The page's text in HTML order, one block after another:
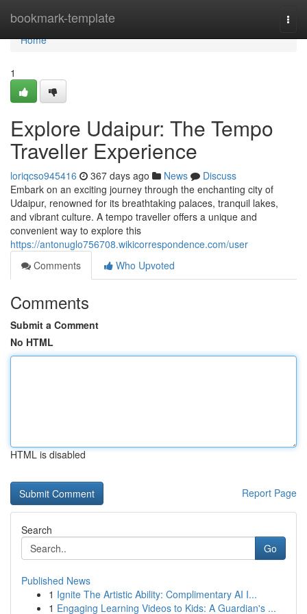
bookmark-template
Home
Home
1
Explore Udaipur: The Tempo
Traveller Experience
loriqcso945416 367 days ago News
Discuss
Embark on an exciting journey through the enchanting city of
Udaipur, renowned for its breathtaking palaces, tranquil lakes,
and vibrant culture. A tempo traveller offers a unique and
convenient way to explore this
https://antonuglo756708.wikicorrespondence.com/user
Comments
Who Upvoted
Comments
Submit a Comment
No HTML
HTML is disabled
Report Page
Search
Go
Published News
1 Ignite The Artistic Ability: Complimentary AI I...
1 Engaging Learning Videos to Kids: A Guardian's ...